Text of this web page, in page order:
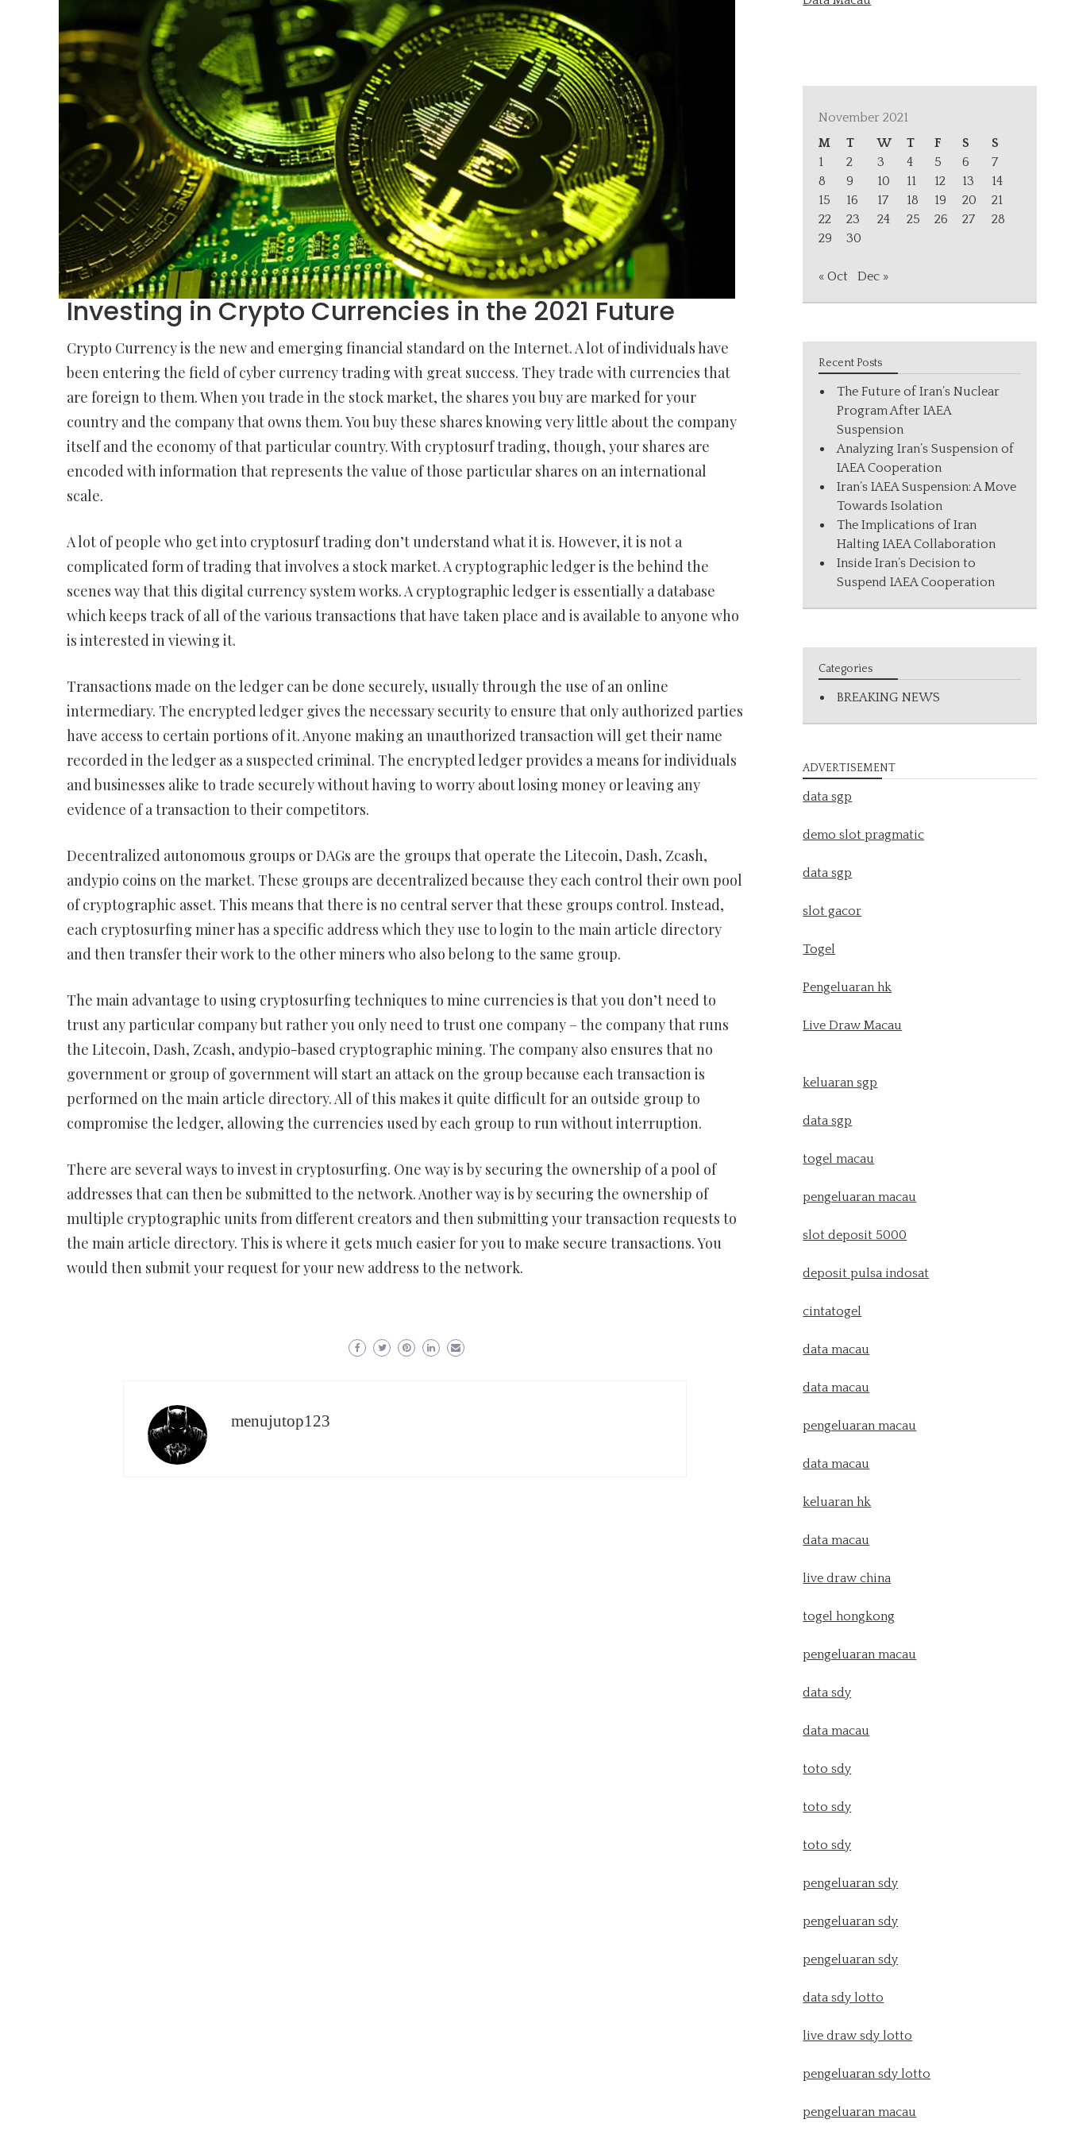
Investing in Crypto Currencies in the 2021 Future
Crypto Currency is the new and emerging financial standard on the Internet. A lot of individuals have
been entering the field of cyber currency trading with great success. They trade with currencies that
are foreign to them. When you trade in the stock market, the shares you buy are marked for your
country and the company that owns them. You buy these shares knowing very little about the company
itself and the economy of that particular country. With cryptosurf trading, though, your shares are
encoded with information that represents the value of those particular shares on an international
scale.
A lot of people who get into cryptosurf trading don’t understand what it is. However, it is not a
complicated form of trading that involves a stock market. A cryptographic ledger is the behind the
scenes way that this digital currency system works. A cryptographic ledger is essentially a database
which keeps track of all of the various transactions that have taken place and is available to anyone who
is interested in viewing it.
Transactions made on the ledger can be done securely, usually through the use of an online
intermediary. The encrypted ledger gives the necessary security to ensure that only authorized parties
have access to certain portions of it. Anyone making an unauthorized transaction will get their name
recorded in the ledger as a suspected criminal. The encrypted ledger provides a means for individuals
and businesses alike to trade securely without having to worry about losing money or leaving any
evidence of a transaction to their competitors.
Decentralized autonomous groups or DAGs are the groups that operate the Litecoin, Dash, Zcash,
andypio coins on the market. These groups are decentralized because they each control their own pool
of cryptographic asset. This means that there is no central server that these groups control. Instead,
each cryptosurfing miner has a specific address which they use to login to the main article directory
and then transfer their work to the other miners who also belong to the same group.
The main advantage to using cryptosurfing techniques to mine currencies is that you don’t need to
trust any particular company but rather you only need to trust one company – the company that runs
the Litecoin, Dash, Zcash, andypio-based cryptographic mining. The company also ensures that no
government or group of government will start an attack on the group because each transaction is
performed on the main article directory. All of this makes it quite difficult for an outside group to
compromise the ledger, allowing the currencies used by each group to run without interruption.
There are several ways to invest in cryptosurfing. One way is by securing the ownership of a pool of
addresses that can then be submitted to the network. Another way is by securing the ownership of
multiple cryptographic units from different creators and then submitting your transaction requests to
the main article directory. This is where it gets much easier for you to make secure transactions. You
would then submit your request for your new address to the network.
menujutop123
November 2021
M
T W T F S
S
1
2 3 4 5 6
7
8
9 10 11 12 13
14
15
16 17 18 19 20
21
22
23 24 25 26 27
28
29
30
« Oct Dec »
Recent Posts
The Future of Iran’s Nuclear
Program After IAEA
Suspension
Analyzing Iran’s Suspension of
IAEA Cooperation
Iran’s IAEA Suspension: A Move
Towards Isolation
The Implications of Iran
Halting IAEA Collaboration
Inside Iran’s Decision to
Suspend IAEA Cooperation
Categories
BREAKING NEWS
ADVERTISEMENT
data sgp
demo slot pragmatic
data sgp
slot gacor
Togel
Pengeluaran hk
Live Draw Macau
keluaran sgp
data sgp
togel macau
pengeluaran macau
slot deposit 5000
deposit pulsa indosat
cintatogel
data macau
data macau
pengeluaran macau
data macau
keluaran hk
data macau
live draw china
togel hongkong
pengeluaran macau
data sdy
data macau
toto sdy
toto sdy
toto sdy
pengeluaran sdy
pengeluaran sdy
pengeluaran sdy
data sdy lotto
live draw sdy lotto
pengeluaran sdy lotto
pengeluaran macau